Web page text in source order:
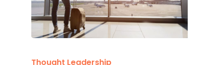
Thought Leadership